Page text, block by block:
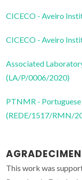
CICECO - Aveiro
CICECO - Aveiro
Associated
(LA/P/0006/2020)
PTNMR -
(REDE/1517/RMN/
This work was